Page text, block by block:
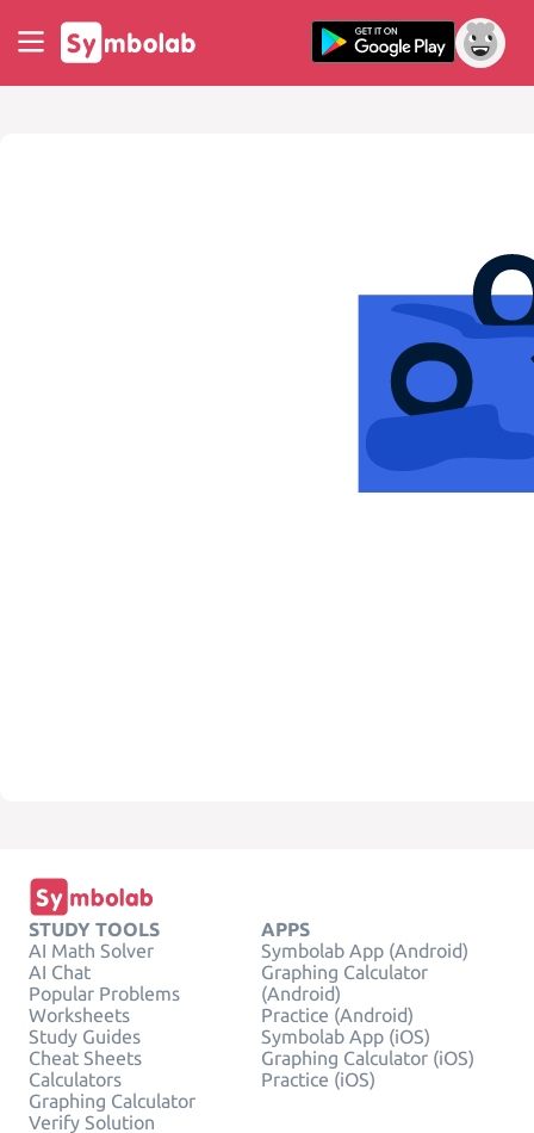
STUDY TOOLS
AI Math Solver
AI Chat
Popular Problems
Worksheets
Study Guides
Cheat Sheets
Calculators
Graphing Calculator
Verify Solution
APPS
Symbolab App (Android)
Graphing Calculator
(Android)
Practice (Android)
Symbolab App (iOS)
Graphing Calculator (iOS)
Practice (iOS)